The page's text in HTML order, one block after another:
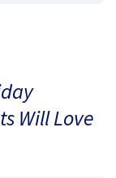
Will Love